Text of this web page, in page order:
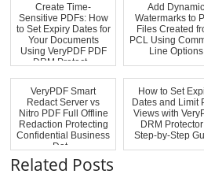
Create Time-
Sensitive PDFs: How
to Set Expiry Dates for
Your Documents
Using VeryPDF PDF
DRM Protect...
Add Dynamic
Watermarks to
Files Created
PCL Using
Line Options
VeryPDF Smart
Redact Server vs
Nitro PDF Full Offline
Redaction Protecting
Confidential Business
Dat...
How to Set
Dates and Limit
Views with
DRM Protector
Step-by-Step
Related Posts